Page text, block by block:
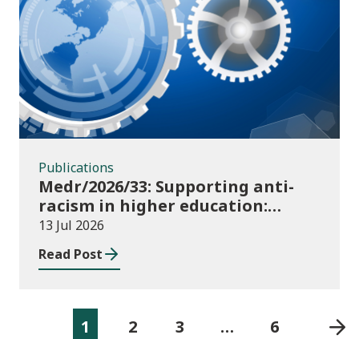
Publications
Publications
Medr/2026/33: Supporting anti-
racism in higher education:
2026/27 guidance and allocations
13 Jul 2026
Read Post
1 2 3 … 6